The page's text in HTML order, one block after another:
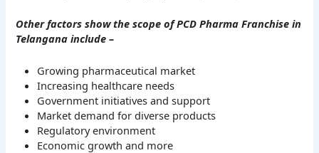
Other factors show the scope of PCD Pharma Franchise in
Telangana include –
Growing pharmaceutical market
Increasing healthcare needs
Government initiatives and support
Market demand for diverse products
Regulatory environment
Economic growth and more